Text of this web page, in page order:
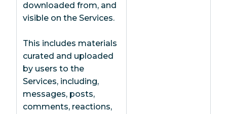
downloaded from, and
visible on the Services.
This includes materials
curated and uploaded
by users to the
Services, including,
messages, posts,
comments, reactions,